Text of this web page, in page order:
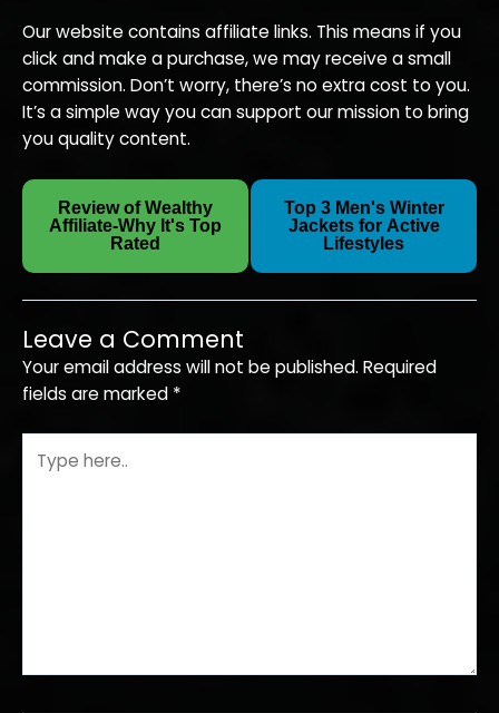
Our website contains affiliate links. This means if you
click and make a purchase, we may receive a small
commission. Don’t worry, there’s no extra cost to you.
It’s a simple way you can support our mission to bring
you quality content.
Review of Wealthy
Affiliate-Why It's Top
Rated
Top 3 Men's Winter
Jackets for Active
Lifestyles
←
Previous
Next
Leave a Comment
Your email address will not be published. Required
fields are marked *
here..